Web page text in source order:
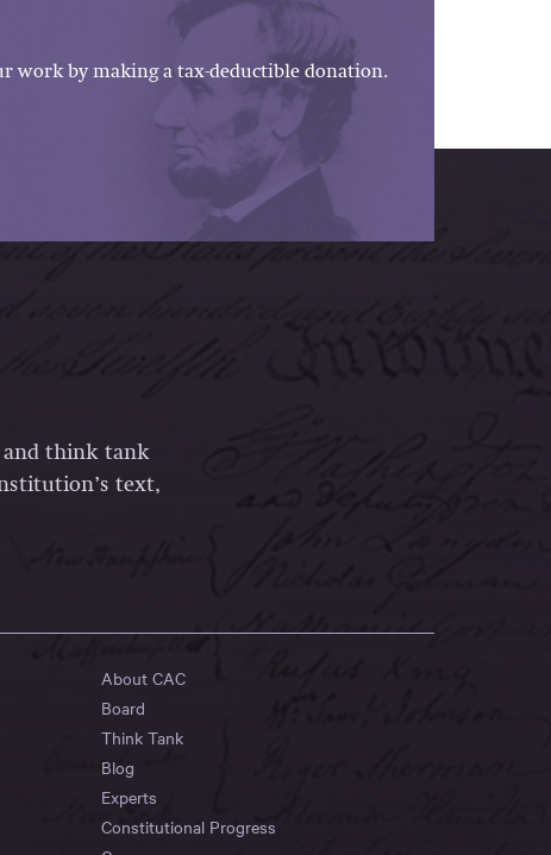
work by making a tax-deductible donation.
and think tank
text,
About CAC
Board
Think Tank
Blog
Experts
Constitutional Progress